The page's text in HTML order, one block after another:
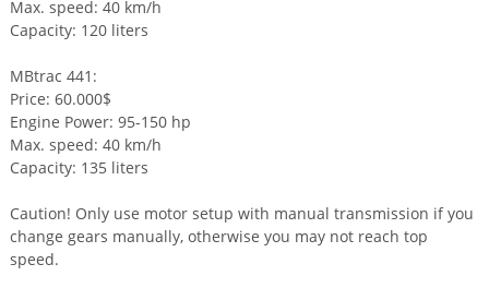
Max. speed: 40 km/h
Capacity: 120 liters
MBtrac 441:
Price: 60.000$
Engine Power: 95-150 hp
Max. speed: 40 km/h
Capacity: 135 liters
Caution! Only use motor setup with manual transmission if you
change gears manually, otherwise you may not reach top
speed.